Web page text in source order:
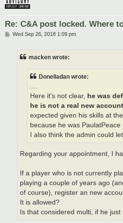
Re: C&A post locked. Where
PWed Sep 26, 2018 1:09 pm
macken wrote:
Donelladan wrote:
Here it's not clear,
he was
he is not a real new account
expected given his skills at
because he was PaulatPeace
I also think the admin could
Regarding your appointment, I
If a player who is not currently
playing a couple of years ago
of course), register an new
It is allowed?
Is that considered multi, if he